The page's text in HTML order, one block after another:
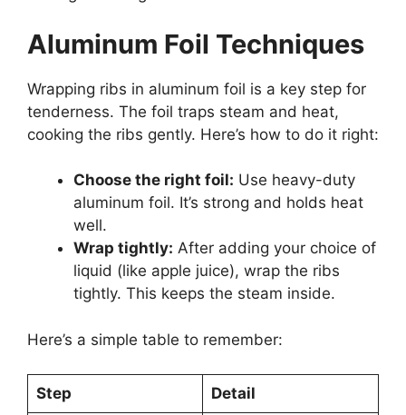
Aluminum Foil Techniques
Wrapping ribs in aluminum foil is a key step for
tenderness. The foil traps steam and heat,
cooking the ribs gently. Here’s how to do it right:
Choose the right foil: Use heavy-duty
aluminum foil. It’s strong and holds heat
well.
Wrap tightly: After adding your choice of
liquid (like apple juice), wrap the ribs
tightly. This keeps the steam inside.
Here’s a simple table to remember:
Step Detail